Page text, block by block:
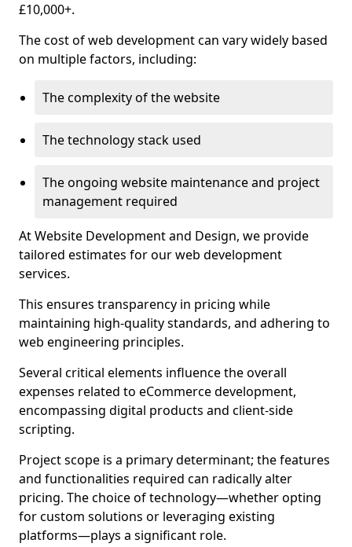
£10,000+.
The cost of web development can vary widely based
on multiple factors, including:
The complexity of the website
The technology stack used
The ongoing website maintenance and project
management required
At Website Development and Design, we provide
tailored estimates for our web development
services.
This ensures transparency in pricing while
maintaining high-quality standards, and adhering to
web engineering principles.
Several critical elements influence the overall
expenses related to eCommerce development,
encompassing digital products and client-side
scripting.
Project scope is a primary determinant; the features
and functionalities required can radically alter
pricing. The choice of technology—whether opting
for custom solutions or leveraging existing
platforms—plays a significant role.